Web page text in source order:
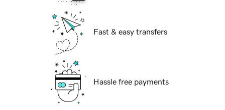
Fast & easy transfers
Hassle free payments